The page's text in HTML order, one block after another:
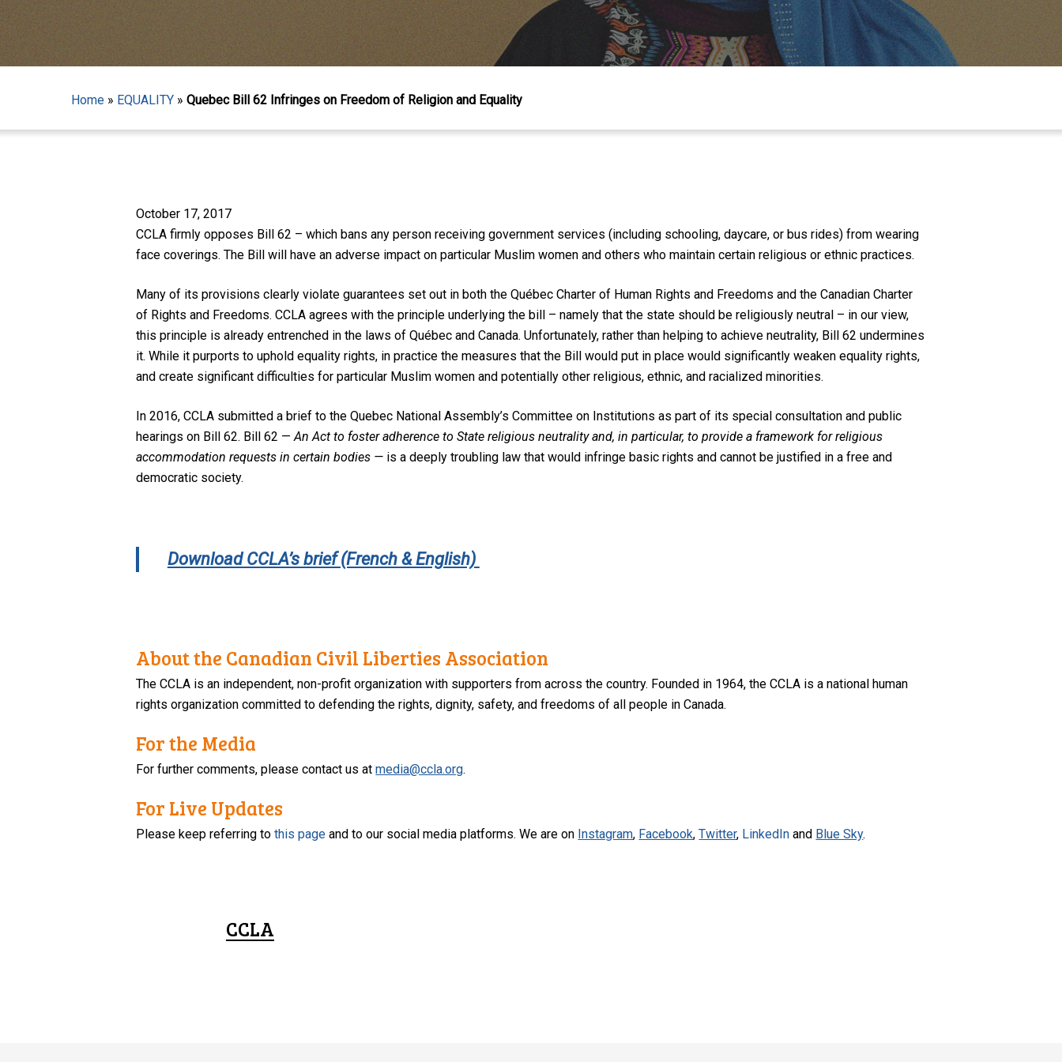
Home » EQUALITY » Quebec Bill 62 Infringes on Freedom of Religion and Equality
October 17, 2017
CCLA firmly opposes Bill 62 – which bans any person receiving government services (including schooling, daycare, or bus rides) from wearing
face coverings. The Bill will have an adverse impact on particular Muslim women and others who maintain certain religious or ethnic practices.
Many of its provisions clearly violate guarantees set out in both the Québec Charter of Human Rights and Freedoms and the Canadian Charter
of Rights and Freedoms. CCLA agrees with the principle underlying the bill – namely that the state should be religiously neutral – in our view,
this principle is already entrenched in the laws of Québec and Canada. Unfortunately, rather than helping to achieve neutrality, Bill 62 undermines
it. While it purports to uphold equality rights, in practice the measures that the Bill would put in place would significantly weaken equality rights,
and create significant difficulties for particular Muslim women and potentially other religious, ethnic, and racialized minorities.
In 2016, CCLA submitted a brief to the Quebec National Assembly’s Committee on Institutions as part of its special consultation and public
hearings on Bill 62. Bill 62 —An Act to foster adherence to State religious neutrality and, in particular, to provide a framework for religious
accommodation requests in certain bodies — is a deeply troubling law that would infringe basic rights and cannot be justified in a free and
democratic society.
Download CCLA’s brief (French & English)
About the Canadian Civil Liberties Association
The CCLA is an independent, non-profit organization with supporters from across the country. Founded in 1964, the CCLA is a national human
rights organization committed to defending the rights, dignity, safety, and freedoms of all people in Canada.
For the Media
For further comments, please contact us atmedia@ccla.org.
For Live Updates
Please keep referring tothis page and to our social media platforms. We are on Instagram, Facebook,Twitter, LinkedIn and Blue Sky.
CCLA